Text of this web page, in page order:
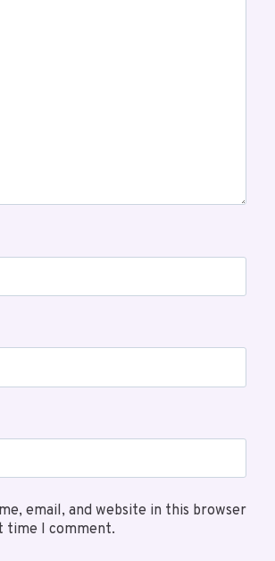
email, and website in this browser
time I comment.